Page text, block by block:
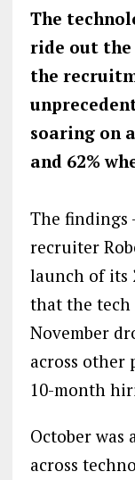
The
ride out the
the
soaring on
and 62%
The findings
recruiter
launch of its
that the tech
November
across other
10-month
October was
across